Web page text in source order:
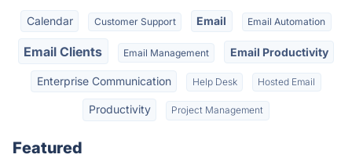
Calendar Customer Support Email Email Automation
Email Clients Email Management Email Productivity
Enterprise Communication Help Desk Hosted Email
Productivity Project Management
Featured